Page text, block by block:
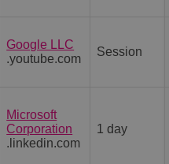
Google LLC
.youtube.com
Session
Microsoft
Corporation
.linkedin.com
1 day